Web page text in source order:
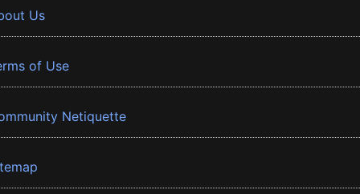
Us
of Use
Netiquette